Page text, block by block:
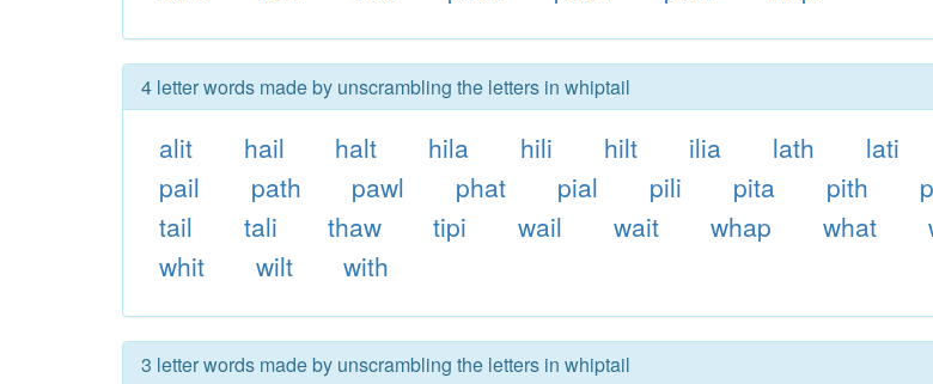
4 letter words made by unscrambling the letters in whiptail
alit hail halt hila hili hilt ilia lath lati
pail
path pawl phat pial pili pita pith
tail
tali thaw tipi wail wait whap what
whit
wilt with
3 letter words made by unscrambling the letters in whiptail